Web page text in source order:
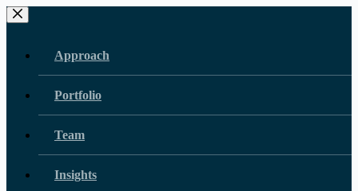
Skip
to
Approach
Portfolio
Team
Insights